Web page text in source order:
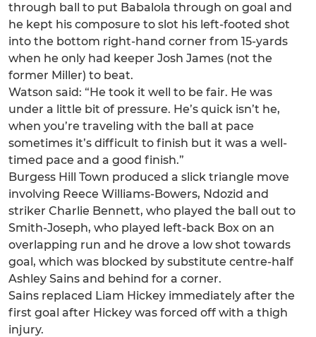
through ball to put Babalola through on goal and
he kept his composure to slot his left-footed shot
into the bottom right-hand corner from 15-yards
when he only had keeper Josh James (not the
former Miller) to beat.
Watson said: “He took it well to be fair. He was
under a little bit of pressure. He’s quick isn’t he,
when you’re traveling with the ball at pace
sometimes it’s difficult to finish but it was a well-
timed pace and a good finish.”
Burgess Hill Town produced a slick triangle move
involving Reece Williams-Bowers, Ndozid and
striker Charlie Bennett, who played the ball out to
Smith-Joseph, who played left-back Box on an
overlapping run and he drove a low shot towards
goal, which was blocked by substitute centre-half
Ashley Sains and behind for a corner.
Sains replaced Liam Hickey immediately after the
first goal after Hickey was forced off with a thigh
injury.